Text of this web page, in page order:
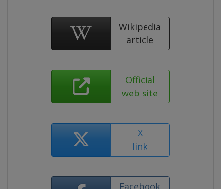
Wikipedia
article
Official
web site
X
link
Facebook